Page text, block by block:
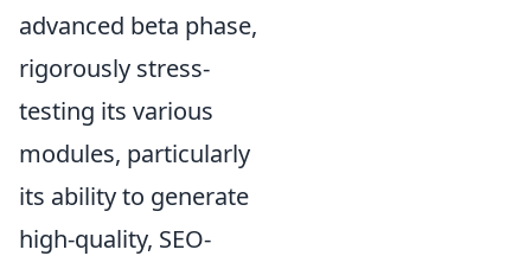
advanced beta phase,
rigorously stress-
testing its various
modules, particularly
its ability to generate
high-quality, SEO-